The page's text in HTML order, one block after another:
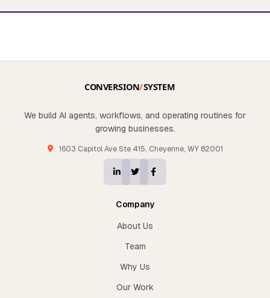
We build AI agents, workflows, and operating routines for
growing businesses.
1603 Capitol Ave Ste 415, Cheyenne, WY 82001
Company
About Us
Team
Why Us
Our Work